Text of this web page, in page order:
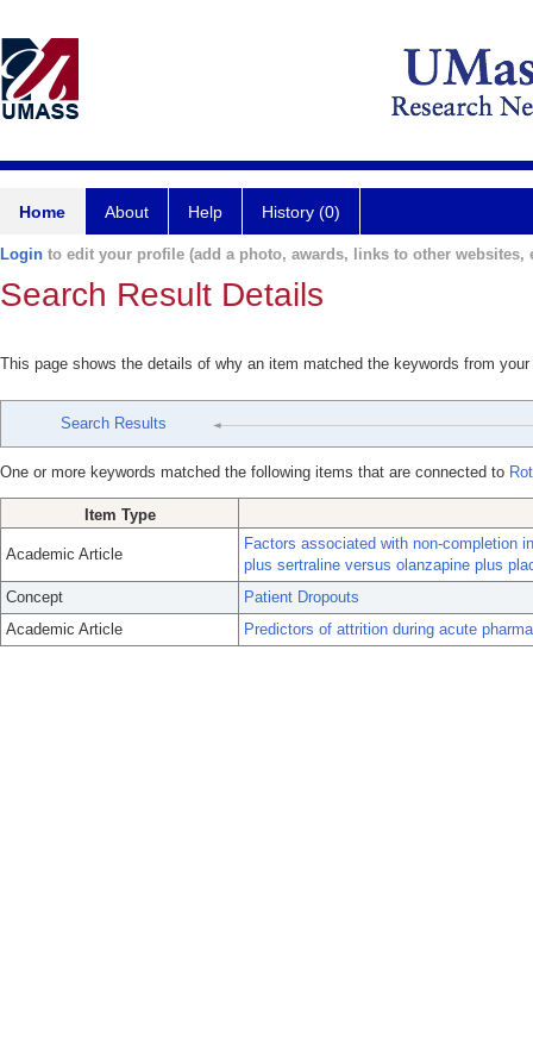
Home About Help History (0)
Login to edit your profile (add a photo, awards, links to other websites,
Search Result Details
This page shows the details of why an item matched the keywords from
Search Results
One or more keywords matched the following items that are connected to
Item Type
Academic Article
Factors associated with non-completion
plus sertraline versus olanzapine plus
Concept
Patient Dropouts
Academic Article
Predictors of attrition during acute